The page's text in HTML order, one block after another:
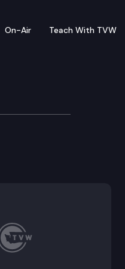
On-Air Teach With TVW